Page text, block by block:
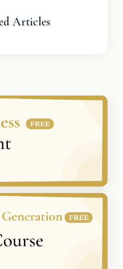
Articles